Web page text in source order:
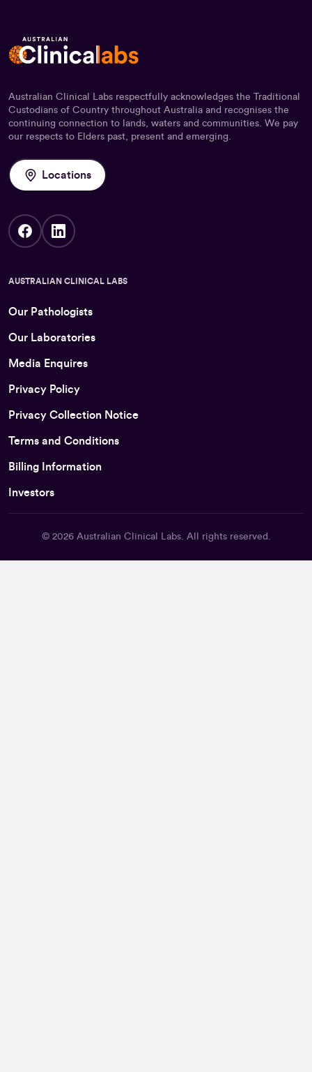
Australian Clinical Labs respectfully acknowledges the Traditional
Custodians of Country throughout Australia and recognises the
continuing connection to lands, waters and communities. We pay
our respects to Elders past, present and emerging.
Locations
AUSTRALIAN CLINICAL LABS
Our Pathologists
Our Laboratories
Media Enquires
Privacy Policy
Privacy Collection Notice
Terms and Conditions
Billing Information
Investors
© 2026 Australian Clinical Labs. All rights reserved.